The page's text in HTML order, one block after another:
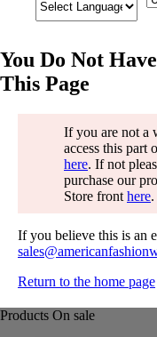
You Do Not
This Page
If you are not a
access this part
here. If not
purchase our
Store front here.
If you believe this is an
Return to the home page
Products On sale